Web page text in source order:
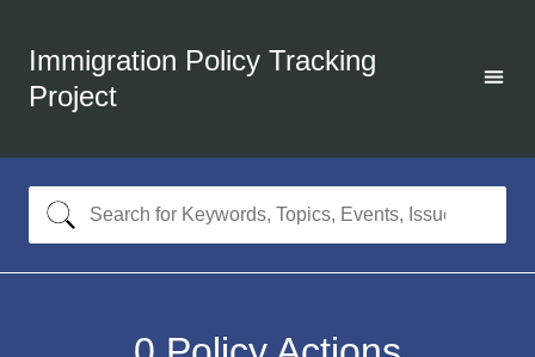
Immigration Policy Tracking
Project